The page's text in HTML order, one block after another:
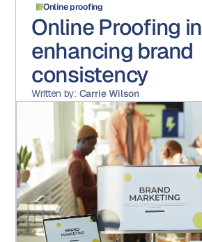
Online proofing
Online Proofing in
enhancing brand
consistency
Written by: Carrie Wilson